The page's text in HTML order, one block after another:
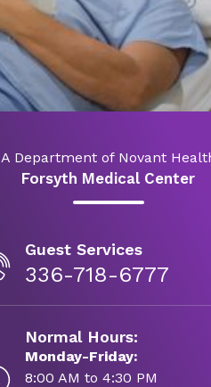
A Department of Novant
Forsyth Medical Center
Guest Services
336-718-6777
Normal Hours:
Monday-Friday:
8:00 AM to 4:30 PM